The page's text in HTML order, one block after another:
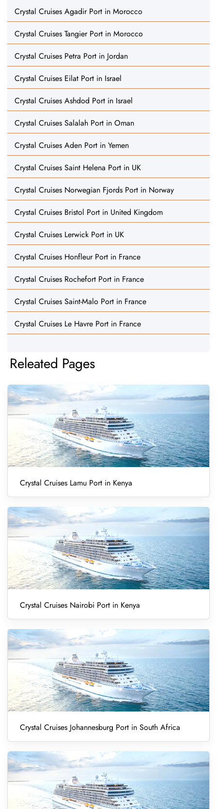
Crystal Cruises Agadir Port in Morocco
Crystal Cruises Tangier Port in Morocco
Crystal Cruises Petra Port in Jordan
Crystal Cruises Eilat Port in Israel
Crystal Cruises Ashdod Port in Israel
Crystal Cruises Salalah Port in Oman
Crystal Cruises Aden Port in Yemen
Crystal Cruises Saint Helena Port in UK
Crystal Cruises Norwegian Fjords Port in Norway
Crystal Cruises Bristol Port in United Kingdom
Crystal Cruises Lerwick Port in UK
Crystal Cruises Honfleur Port in France
Crystal Cruises Rochefort Port in France
Crystal Cruises Saint-Malo Port in France
Crystal Cruises Le Havre Port in France
Releated Pages
Crystal Cruises Lamu Port in Kenya
Crystal Cruises Nairobi Port in Kenya
Crystal Cruises Johannesburg Port in South Africa